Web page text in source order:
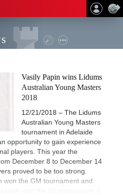
Vasily Papin wins Lidums
Australian Young Masters
2018
12/21/2018 – The Lidums
Australian Young Masters
tournament in Adelaide
opportunity to gain experience
players. This year the
December 8 to December 14
proved to be too strong.
won the GM tournament and